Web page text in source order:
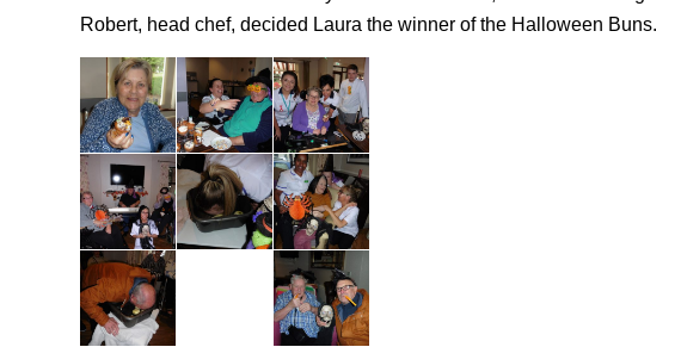
Robert, head chef, decided Laura the winner of the Halloween Buns.